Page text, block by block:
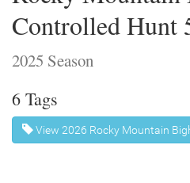
Controlled Hunt
2025 Season
6 Tags
View 2026 Rocky Mountain